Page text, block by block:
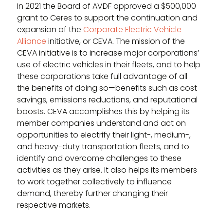
In 2021 the Board of AVDF approved a $500,000
grant to Ceres to support the continuation and
expansion of the Corporate Electric Vehicle
Alliance initiative, or CEVA. The mission of the
CEVA initiative is to increase major corporations’
use of electric vehicles in their fleets, and to help
these corporations take full advantage of all
the benefits of doing so—benefits such as cost
savings, emissions reductions, and reputational
boosts. CEVA accomplishes this by helping its
member companies understand and act on
opportunities to electrify their light-, medium-,
and heavy-duty transportation fleets, and to
identify and overcome challenges to these
activities as they arise. It also helps its members
to work together collectively to influence
demand, thereby further changing their
respective markets.